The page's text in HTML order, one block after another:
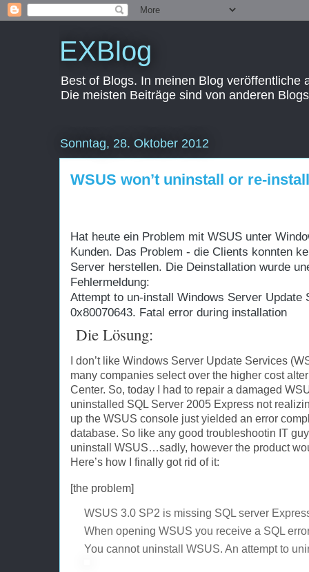
EXBlog
Best of Blogs. In meinen Blog
Die meisten Beiträge sind von anderen
Sonntag, 28. Oktober 2012
WSUS won’t uninstall or re-install
Hat heute ein Problem mit WSUS unter
Kunden. Das Problem - die Clients konnten
Server herstellen. Die Deinstallation wurde
Fehlermeldung:
Attempt to un-install Windows Server Update
0x80070643. Fatal error during installation
Die Lösung:
I don’t like Windows Server Update Services
many companies select over the higher cost
Center. So, today I had to repair a damaged
uninstalled SQL Server 2005 Express not
up the WSUS console just yielded an error
database. So like any good troubleshootin IT
uninstall WSUS…sadly, however the product
Here’s how I finally got rid of it:
[the problem]
WSUS 3.0 SP2 is missing SQL server
When opening WSUS you receive a SQL
You cannot uninstall WSUS. An attempt to